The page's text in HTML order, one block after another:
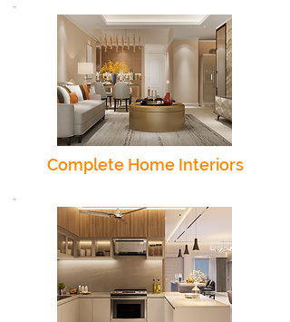
Complete Home Interiors